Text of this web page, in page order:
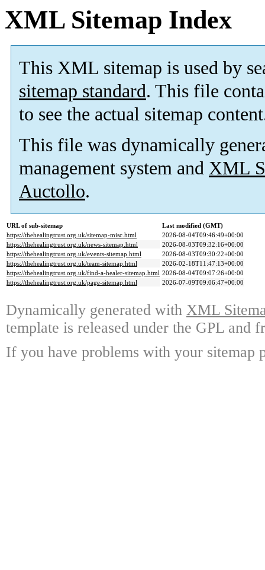
XML Sitemap Index
This XML sitemap is used by
sitemap standard. This file
to see the actual sitemap
This file was dynamically
management system and XML
Auctollo.
URL of sub-sitemap
Last modified (GMT)
https://thehealingtrust.org.uk/sitemap-misc.html
2026-08-04T09:46:49+00:00
https://thehealingtrust.org.uk/news-sitemap.html
2026-08-03T09:32:16+00:00
https://thehealingtrust.org.uk/events-sitemap.html
2026-08-03T09:30:22+00:00
https://thehealingtrust.org.uk/team-sitemap.html
2026-02-18T11:47:13+00:00
https://thehealingtrust.org.uk/find-a-healer-sitemap.html 2026-08-04T09:07:26+00:00
https://thehealingtrust.org.uk/page-sitemap.html
2026-07-09T09:06:47+00:00
Dynamically generated with XML
template is released under the GPL and
If you have problems with your sitemap